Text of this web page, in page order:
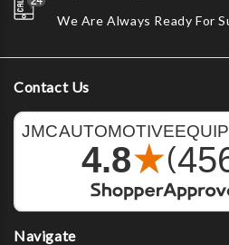
We Are Always Ready For
Contact Us
Navigate